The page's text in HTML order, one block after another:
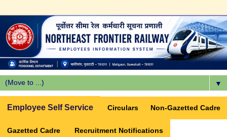
▼
Employee Self Service Circulars Non-Gazetted Cadre
Gazetted Cadre Recruitment Notifications